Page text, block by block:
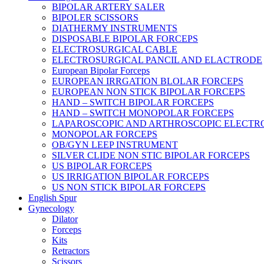
BIPOLAR ARTERY SALER
BIPOLER SCISSORS
DIATHERMY INSTRUMENTS
DISPOSABLE BIPOLAR FORCEPS
ELECTROSURGICAL CABLE
ELECTROSURGICAL PANCIL AND ELACTRODE
European Bipolar Forceps
EUROPEAN IRRGATION BLOLAR FORCEPS
EUROPEAN NON STICK BIPOLAR FORCEPS
HAND – SWITCH BIPOLAR FORCEPS
HAND – SWITCH MONOPOLAR FORCEPS
LAPAROSCOPIC AND ARTHROSCOPIC
MONOPOLAR FORCEPS
OB/GYN LEEP INSTRUMENT
SILVER CLIDE NON STIC BIPOLAR FORCEPS
US BIPOLAR FORCEPS
US IRRIGATION BIPOLAR FORCEPS
US NON STICK BIPOLAR FORCEPS
English Spur
Gynecology
Dilator
Forceps
Kits
Retractors
Scissors